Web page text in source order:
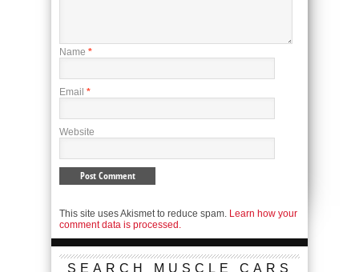
Name *
Email *
Website
This site uses Akismet to reduce spam. Learn how your
comment data is processed.
SEARCH MUSCLE CARS